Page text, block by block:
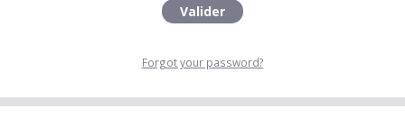
Forgot your password?